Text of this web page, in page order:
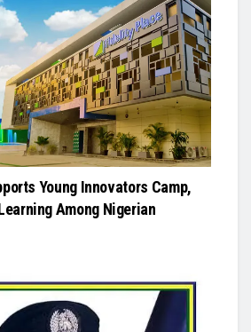
Young Innovators Camp,
Among Nigerian